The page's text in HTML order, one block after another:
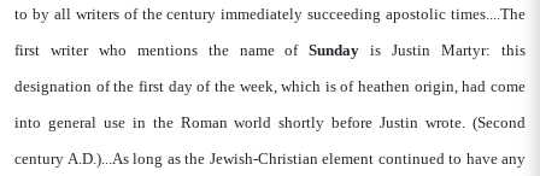
to by all writers of the century immediately succeeding apostolic times....The
first writer who mentions the name ofSunday is Justin Martyr: this
designation of the first day of the week, which is of heathen origin, had come
into general use in the Roman world shortly before Justin wrote. (Second
century A.D.)...As long as the Jewish-Christian element continued to have any